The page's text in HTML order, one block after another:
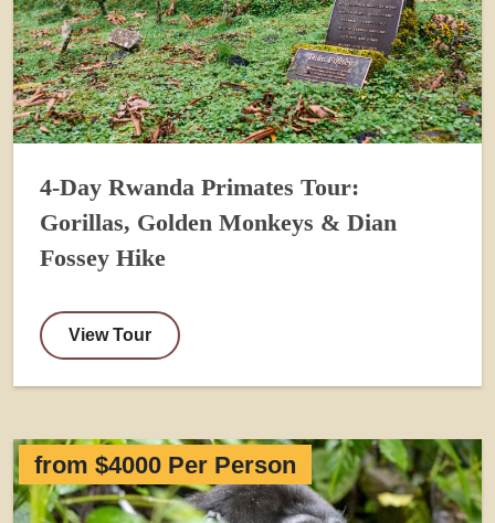
4-Day Rwanda Primates Tour:
Gorillas, Golden Monkeys & Dian
Fossey Hike
View Tour
from $4000 Per Person